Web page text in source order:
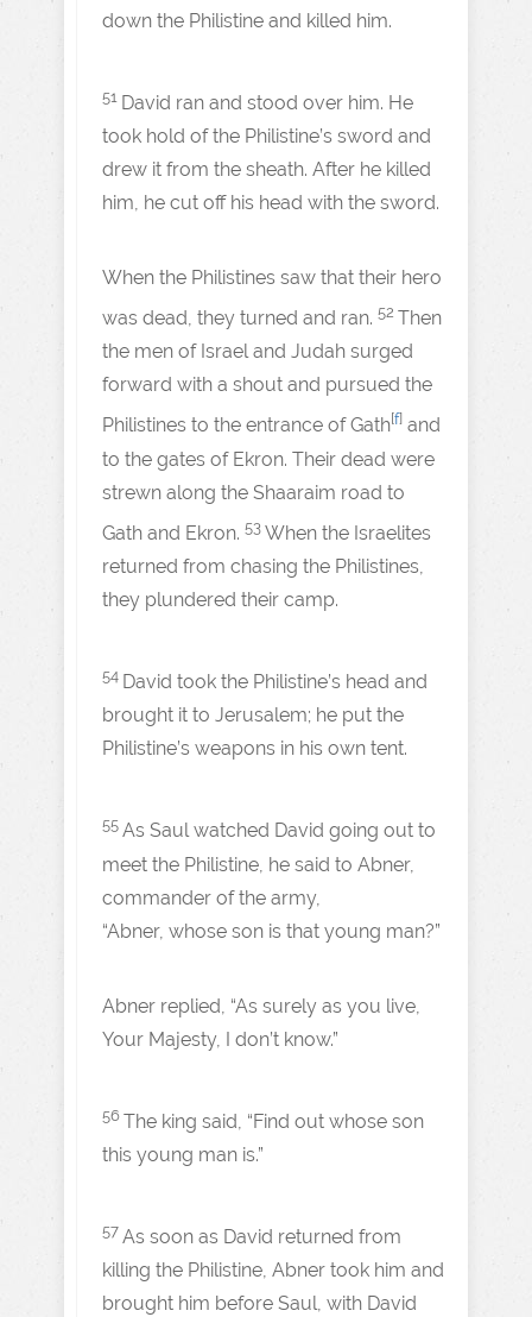
down the Philistine and killed him.
51 David ran and stood over him. He
took hold of the Philistine’s sword and
drew it from the sheath. After he killed
him, he cut off his head with the sword.
When the Philistines saw that their hero
was dead, they turned and ran. 52 Then
the men of Israel and Judah surged
forward with a shout and pursued the
Philistines to the entrance of Gath[f] and
to the gates of Ekron. Their dead were
strewn along the Shaaraim road to
Gath and Ekron. 53When the Israelites
returned from chasing the Philistines,
they plundered their camp.
54 David took the Philistine’s head and
brought it to Jerusalem; he put the
Philistine’s weapons in his own tent.
55As Saul watched David going out to
meet the Philistine, he said to Abner,
commander of the army,
“Abner, whose son is that young man?”
Abner replied, “As surely as you live,
Your Majesty, I don’t know.”
56The king said, “Find out whose son
this young man is.”
57As soon as David returned from
killing the Philistine, Abner took him and
brought him before Saul, with David